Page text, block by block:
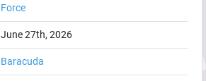
Force
June 27th, 2026
Baracuda